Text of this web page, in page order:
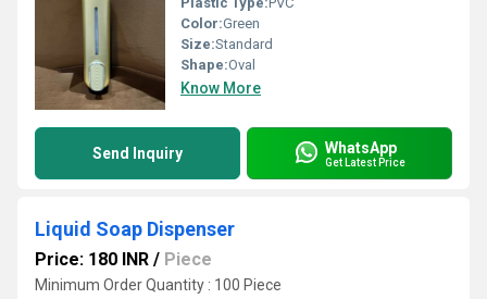
Color:Green
Size:Standard
Shape:Oval
Know More
Send Inquiry WhatsApp
Get Latest Price
Liquid Soap Dispenser
Price: 180 INR / Piece
Minimum Order Quantity : 100 Piece